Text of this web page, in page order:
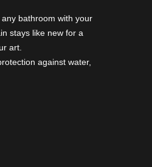
bathroom with your
stays like new for a
art.
against water,